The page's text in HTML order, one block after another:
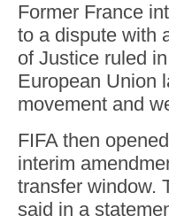
Former France
to a dispute with
of Justice ruled
European Union
movement and
FIFA then
interim
transfer window.
said in a